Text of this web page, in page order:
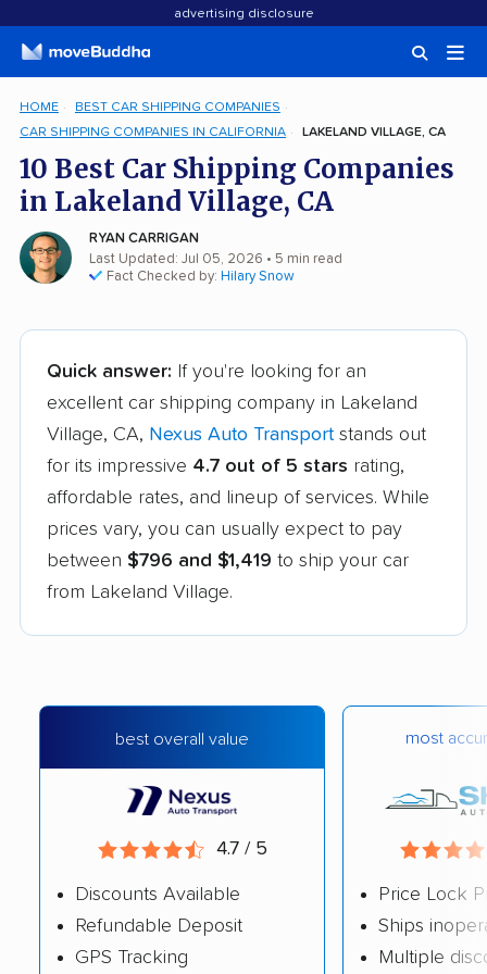
advertising disclosure
HOME
BEST CAR SHIPPING COMPANIES
CAR SHIPPING COMPANIES IN CALIFORNIA
LAKELAND VILLAGE, CA
10 Best Car Shipping Companies
in Lakeland Village, CA
RYAN CARRIGAN
Last Updated: Jul 05, 2026 • 5 min read
Fact Checked by: Hilary Snow
Quick answer: If you're looking for an
excellent car shipping company in Lakeland
Village, CA, Nexus Auto Transportstands out
for its impressive 4.7 out of 5 stars rating,
affordable rates, and lineup of services. While
prices vary, you can usually expect to pay
between $796 and $1,419 to ship your car
from Lakeland Village.
best overall value
4.7 / 5
Discounts Available
Refundable Deposit
GPS Tracking
most
Price Lock
Ships
Multiple